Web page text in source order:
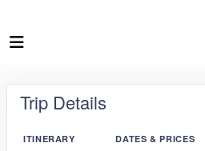
Trip Details
ITINERARY DATES & PRICES